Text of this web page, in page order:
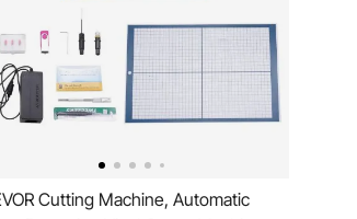
Cutting Machine, Automatic